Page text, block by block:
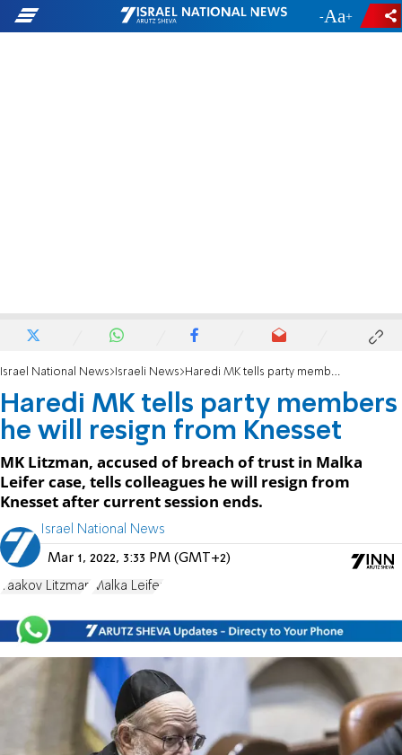
- +
Israel National News Israeli News Haredi MK tells party members he will resign from Knesset
Haredi MK tells party members
he will resign from Knesset
MK Litzman, accused of breach of trust in Malka
Leifer case, tells colleagues he will resign from
Knesset after current session ends.
Israel National News
Mar 1, 2022, 3:33 PM (GMT+2)
Yaakov Litzman Malka Leifer